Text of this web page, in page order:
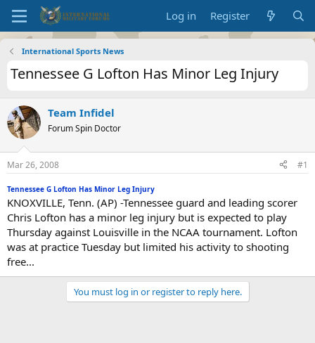
Log in Register
International Sports News
Tennessee G Lofton Has Minor Leg Injury
Team Infidel
Forum Spin Doctor
Mar 26, 2008 #1
Tennessee G Lofton Has Minor Leg Injury
KNOXVILLE, Tenn. (AP) -Tennessee guard and leading scorer
Chris Lofton has a minor leg injury but is expected to play
Thursday against Louisville in the NCAA tournament. Lofton
was at practice Tuesday but limited his activity to shooting
free...
You must log in or register to reply here.